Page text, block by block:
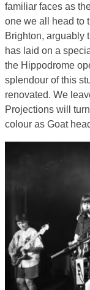
familiar faces as
one we all head to
Brighton, arguably
has laid on a
the Hippodrome
splendour of this
renovated. We
Projections will
colour as Goat